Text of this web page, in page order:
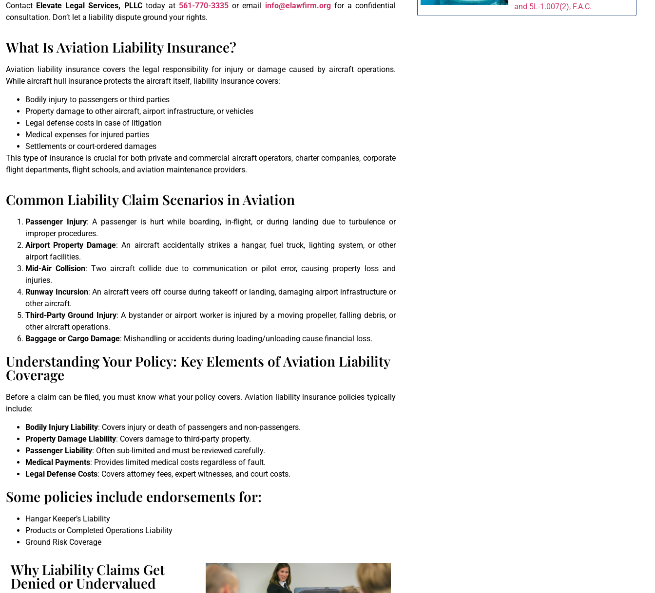
Contact Elevate Legal Services, PLLCtoday at 561-770-3335 or email info@elawfirm.orgfor a confidential
consultation. Don’t let a liability dispute ground your rights.
What Is Aviation Liability Insurance?
Aviation liability insurance covers the legal responsibility for injury or damage caused by aircraft operations.
While aircraft hull insurance protects the aircraft itself, liability insurance covers:
Bodily injury to passengers or third parties
Property damage to other aircraft, airport infrastructure, or vehicles
Legal defense costs in case of litigation
Medical expenses for injured parties
Settlements or court-ordered damages
This type of insurance is crucial for both private and commercial aircraft operators, charter companies, corporate
flight departments, flight schools, and aviation maintenance providers.
Common Liability Claim Scenarios in Aviation
Passenger Injury: A passenger is hurt while boarding, in-flight, or during landing due to turbulence or
improper procedures.
Airport Property Damage: An aircraft accidentally strikes a hangar, fuel truck, lighting system, or other
airport facilities.
Mid-Air Collision: Two aircraft collide due to communication or pilot error, causing property loss and
injuries.
Runway Incursion: An aircraft veers off course during takeoff or landing, damaging airport infrastructure or
other aircraft.
Third-Party Ground Injury: A bystander or airport worker is injured by a moving propeller, falling debris, or
other aircraft operations.
Baggage or Cargo Damage: Mishandling or accidents during loading/unloading cause financial loss.
Understanding Your Policy: Key Elements of Aviation Liability
Coverage
Before a claim can be filed, you must know what your policy covers. Aviation liability insurance policies typically
include:
Bodily Injury Liability: Covers injury or death of passengers and non-passengers.
Property Damage Liability: Covers damage to third-party property.
Passenger Liability: Often sub-limited and must be reviewed carefully.
Medical Payments: Provides limited medical costs regardless of fault.
Legal Defense Costs: Covers attorney fees, expert witnesses, and court costs.
Some policies include endorsements for:
Hangar Keeper’s Liability
Products or Completed Operations Liability
Ground Risk Coverage
Why Liability Claims Get
Denied or Undervalued
and 5L-1.007(2), F.A.C.